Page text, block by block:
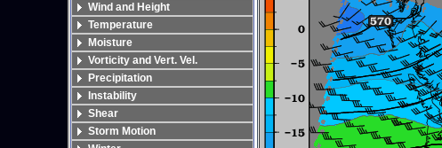
Wind and Height
Temperature
Moisture
Vorticity and Vert. Vel.
Precipitation
Instability
Shear
Storm Motion